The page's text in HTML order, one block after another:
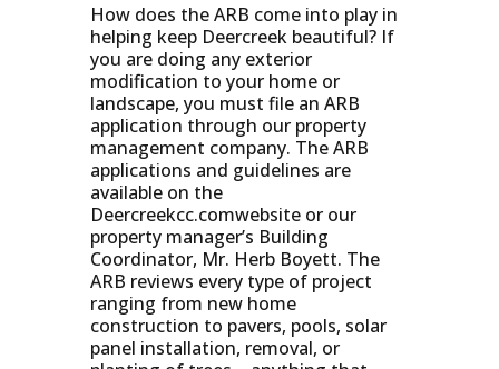
How does the ARB come into play in
helping keep Deercreek beautiful? If
you are doing any exterior
modification to your home or
landscape, you must file an ARB
application through our property
management company. The ARB
applications and guidelines are
available on the
Deercreekcc.comwebsite or our
property manager’s Building
Coordinator, Mr. Herb Boyett. The
ARB reviews every type of project
ranging from new home
construction to pavers, pools, solar
panel installation, removal, or